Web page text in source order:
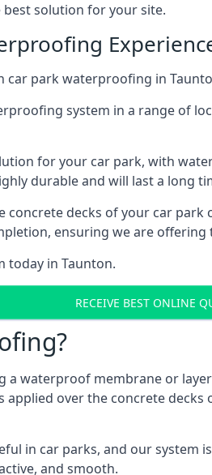
best solution for your site.
car park waterproofing in
system in a range of
for your car park, with
durable and will last a long
decks of your car
ensuring we are offering
today in Taunton.
RECEIVE BEST ONLINE
waterproof membrane or
over the concrete
in car parks, and our system
and smooth.